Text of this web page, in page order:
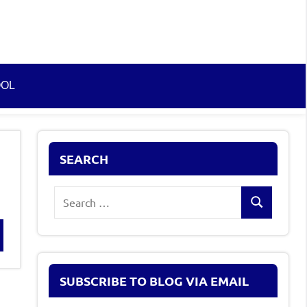
SEARCH
Search
SUBSCRIBE TO BLOG VIA EMAIL